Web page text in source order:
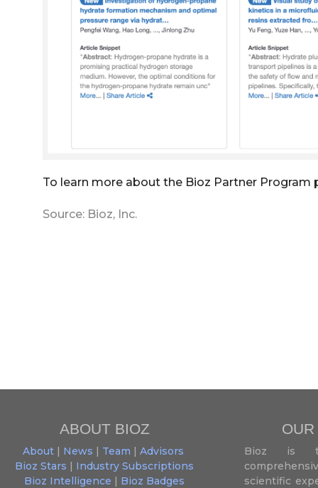
To learn more about the Bioz Partner Program
Source: Bioz, Inc.
ABOUT BIOZ
About| News | Team | Advisors
Bioz Stars | Industry Subscriptions
Bioz Intelligence | Bioz Badges
Bioz is
scientific